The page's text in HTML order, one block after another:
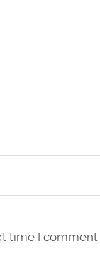
time I comment.